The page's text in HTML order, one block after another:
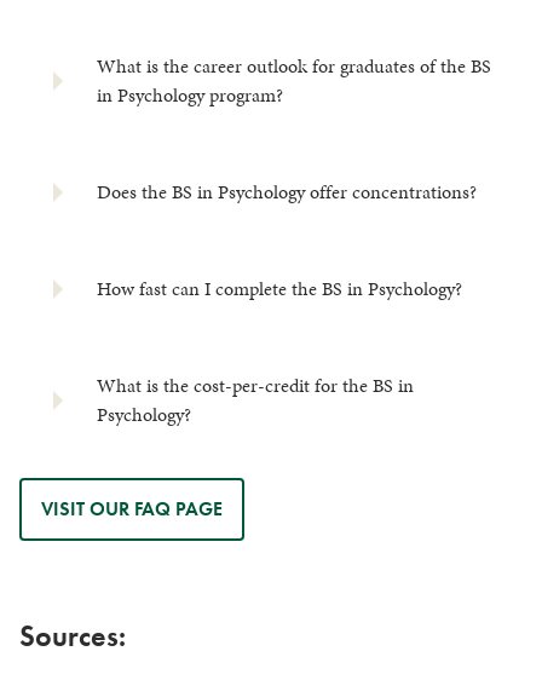
What is the career outlook for graduates of the BS
in Psychology program?
Does the BS in Psychology offer concentrations?
How fast can I complete the BS in Psychology?
What is the cost-per-credit for the BS in
Psychology?
VISIT OUR FAQ PAGE
Sources: